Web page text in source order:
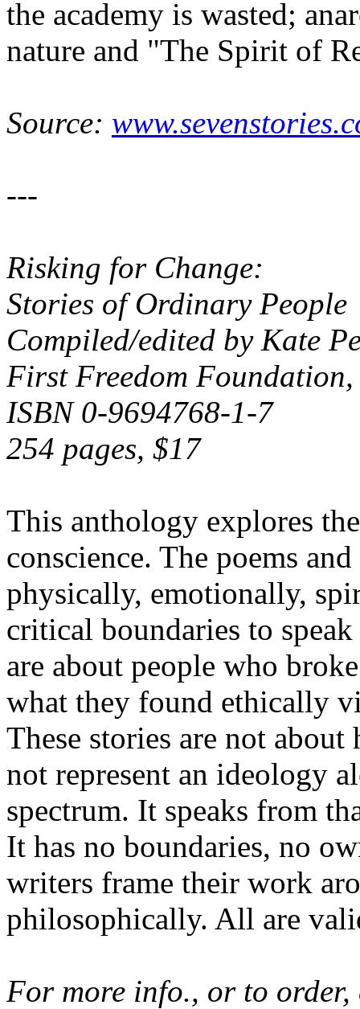
the academy is wasted;
nature and "The Spirit of
Source:
---
Risking for Change:
Stories of Ordinary People
Compiled/edited by Kate
First Freedom
ISBN 0-9694768-1-7
254 pages, $17
This anthology explores
conscience. The poems
physically, emotionally,
critical boundaries to
are about people who
what they found ethically
These stories are not
not represent an ideology
spectrum. It speaks from
It has no boundaries, no
writers frame their work
philosophically. All are
For more info., or to